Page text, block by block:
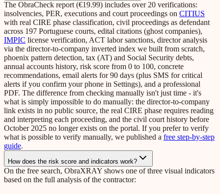
The ObraCheck report (€19.99) includes over 20 verifications:
insolvencies, PER, executions and court proceedings on CITIUS
with real CIRE phase classification, civil proceedings as defendant
across 197 Portuguese courts, edital citations (ghost companies),
IMPIC license verification, ACT labor sanctions, director analysis
via the director-to-company inverted index we built from scratch,
phoenix pattern detection, tax (AT) and Social Security debts,
annual accounts history, risk score from 0 to 100, concrete
recommendations, email alerts for 90 days (plus SMS for critical
alerts if you confirm your phone in Settings), and a professional
PDF. The difference from checking manually isn't just time - it's
what is simply impossible to do manually: the director-to-company
link exists in no public source, the real CIRE phase requires reading
and interpreting each proceeding, and the civil court history before
October 2025 no longer exists on the portal. If you prefer to verify
what is possible to verify manually, we published a free step-by-step
guide.
How does the risk score and indicators work?
On the free search, ObraXRAY shows one of three visual indicators
based on the full analysis of the contractor: